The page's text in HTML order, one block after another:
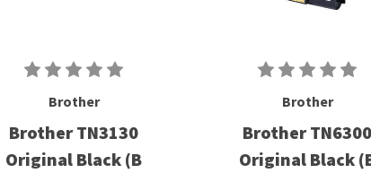
Brother
Brother TN3130
Original Black (B
Brother
Brother TN6300
Original Black